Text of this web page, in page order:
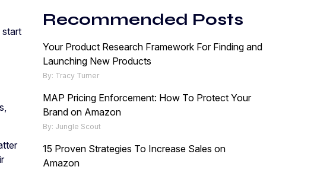
Recommended Posts
Your Product Research Framework For Finding and
Launching New Products
By: Tracy Turner
MAP Pricing Enforcement: How To Protect Your
Brand on Amazon
By: Jungle Scout
15 Proven Strategies To Increase Sales on
Amazon